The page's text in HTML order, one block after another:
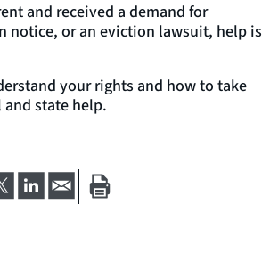
and received a demand for
notice, or an eviction lawsuit, help is
your rights and how to take
and state help.